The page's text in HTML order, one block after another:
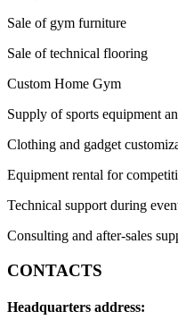
Sale of gym furniture
Sale of technical flooring
Custom Home Gym
Supply of sports equipment
Clothing and gadget
Equipment rental for
Technical support during
Consulting and after-sales
CONTACTS
Headquarters address: